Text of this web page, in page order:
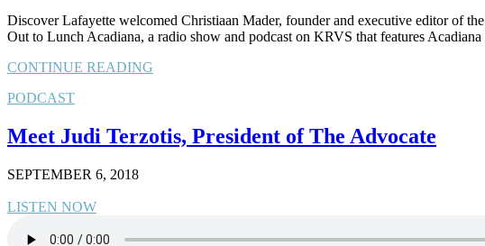
Discover Lafayette welcomed Christiaan Mader, founder and executive editor of
Out to Lunch Acadiana, a radio show and podcast on KRVS that features
CONTINUE READING
PODCAST
Meet Judi Terzotis, President of The Advocate
SEPTEMBER 6, 2018
LISTEN NOW